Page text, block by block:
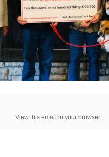
View this email in your browser